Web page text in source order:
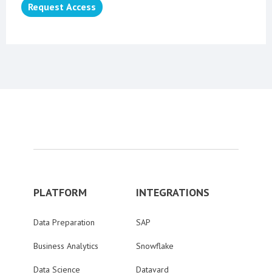
Request Access
PLATFORM
Data Preparation
Business Analytics
Data Science
INTEGRATIONS
SAP
Snowflake
Datavard